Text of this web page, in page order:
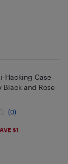
Hacking Case
Black and Rose
(0)
$1